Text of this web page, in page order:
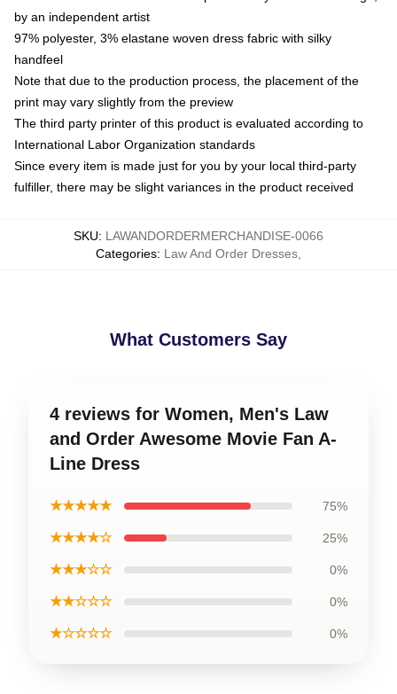
by an independent artist
97% polyester, 3% elastane woven dress fabric with silky
handfeel
Note that due to the production process, the placement of the
print may vary slightly from the preview
The third party printer of this product is evaluated according to
International Labor Organization standards
Since every item is made just for you by your local third-party
fulfiller, there may be slight variances in the product received
SKU: LAWANDORDERMERCHANDISE-0066
Categories: Law And Order Dresses
What Customers Say
4 reviews for Women, Men's Law
and Order Awesome Movie Fan A-
Line Dress
★★★★★ 75%
★★★★☆ 25%
★★★☆☆ 0%
★★☆☆☆ 0%
★☆☆☆☆ 0%